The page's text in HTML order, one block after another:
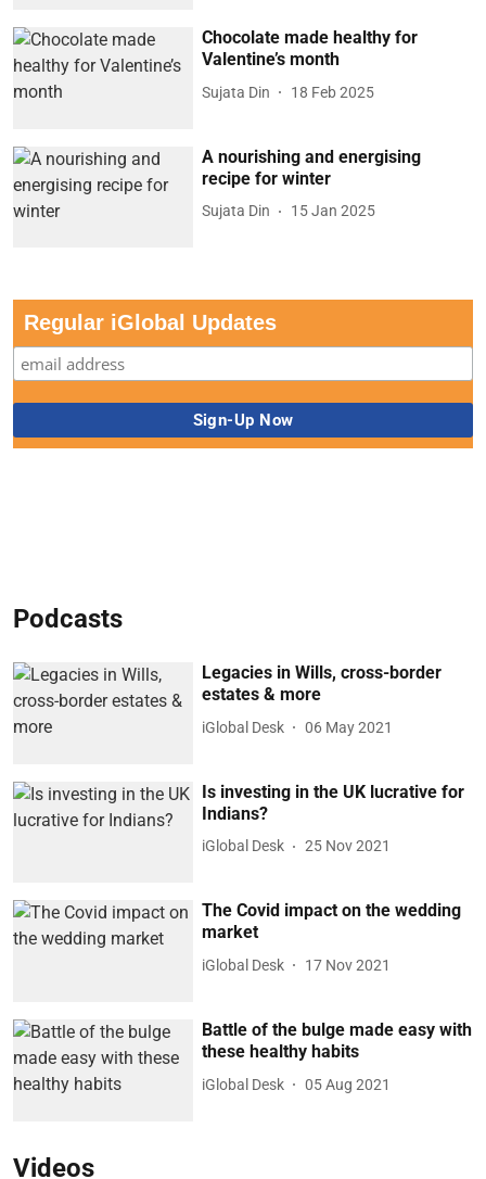
Chocolate made healthy for
Valentine’s month
Sujata Din 18 Feb 2025
A nourishing and energising
recipe for winter
Sujata Din 15 Jan 2025
Regular iGlobal Updates
Podcasts
Legacies in Wills, cross-border
estates & more
iGlobal Desk 06 May 2021
Is investing in the UK lucrative for
Indians?
iGlobal Desk 25 Nov 2021
The Covid impact on the wedding
market
iGlobal Desk 17 Nov 2021
Battle of the bulge made easy with
these healthy habits
iGlobal Desk 05 Aug 2021
Videos